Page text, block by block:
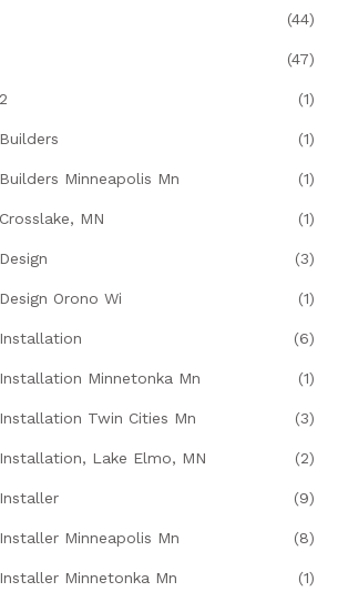
(44)
(47)
(1)
(1)
Minneapolis Mn (1)
MN (1)
(3)
Orono Wi (1)
(6)
Minnetonka Mn (1)
Twin Cities Mn (3)
Lake Elmo, MN (2)
(9)
Minneapolis Mn (8)
Minnetonka Mn (1)